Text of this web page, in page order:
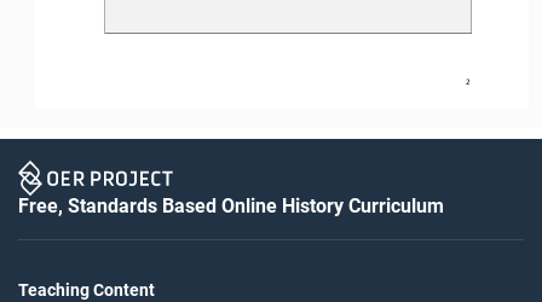
2
Free, Standards Based Online History Curriculum
Teaching Content